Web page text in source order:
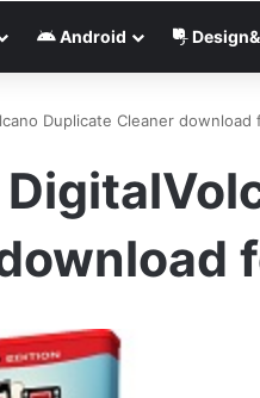
Android
Duplicate Cleaner download